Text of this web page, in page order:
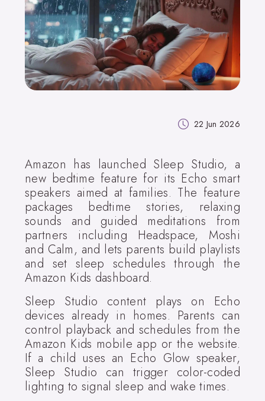
22 Jun 2026
Amazon has launched Sleep Studio, a
new bedtime feature for its Echo smart
speakers aimed at families. The feature
packages bedtime stories, relaxing
sounds and guided meditations from
partners including Headspace, Moshi
and Calm, and lets parents build playlists
and set sleep schedules through the
Amazon Kids dashboard.
Sleep Studio content plays on Echo
devices already in homes. Parents can
control playback and schedules from the
Amazon Kids mobile app or the website.
If a child uses an Echo Glow speaker,
Sleep Studio can trigger color-coded
lighting to signal sleep and wake times.